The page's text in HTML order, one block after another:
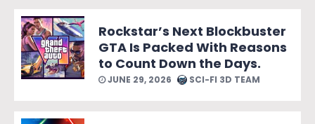
Rockstar’s Next Blockbuster
GTA Is Packed With Reasons
to Count Down the Days.
JUNE 29, 2026 SCI-FI 3D TEAM